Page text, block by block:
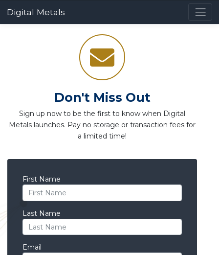
Digital Metals
Don't Miss Out
Sign up now to be the first to know when Digital
Metals launches. Pay no storage or transaction fees for
a limited time!
First Name
Last Name
Email